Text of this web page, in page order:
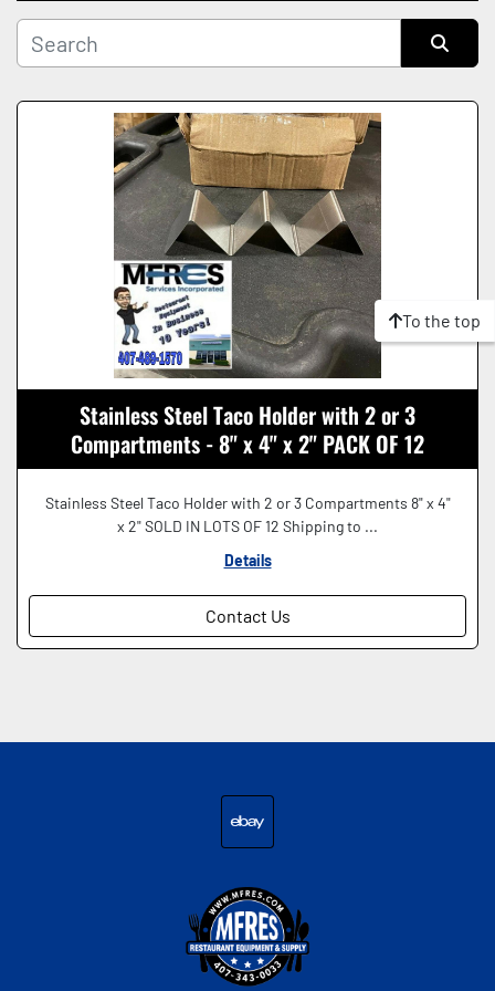
Manufacturer
Condition
Stainless Steel Taco Holder with 2 or 3
Compartments - 8" x 4" x 2" PACK OF 12
Stainless Steel Taco Holder with 2 or 3 Compartments 8" x 4"
x 2" SOLD IN LOTS OF 12 Shipping to ...
Details
Contact Us
To the top
ebay